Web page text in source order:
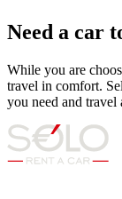
Need a car
While you are
travel in comfort.
you need and travel